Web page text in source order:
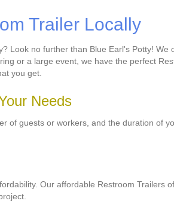
Trailer Locally
Look no further than Blue Earl's Potty!
or a large event, we have the perfect
you get.
Needs
of guests or workers, and the duration of
Our affordable Restroom